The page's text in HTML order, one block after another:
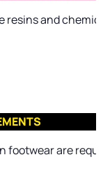
and
footwear are